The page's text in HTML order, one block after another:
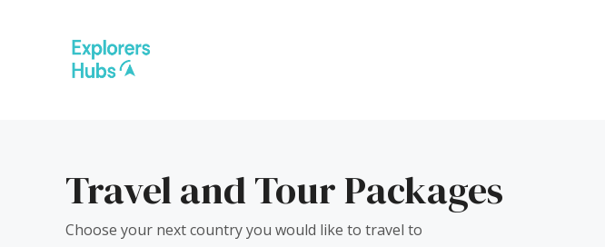
Travel and Tour Packages
Choose your next country you would like to travel to